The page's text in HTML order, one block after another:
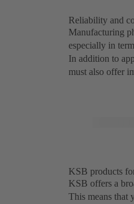
Reliability and
Manufacturing
especially in
In addition to
must also offer
KSB products
KSB offers a
This means that